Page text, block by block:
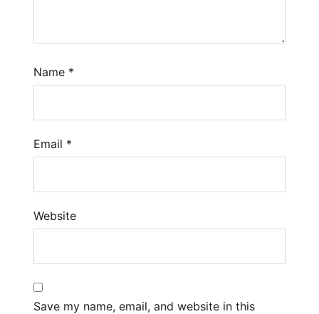
Name *
Email *
Website
Save my name, email, and website in this